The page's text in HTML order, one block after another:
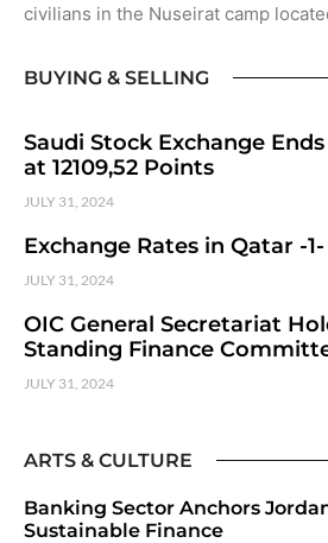
civilians in the Nuseirat camp
BUYING & SELLING
Saudi Stock Exchange
at 12109,52 Points
JULY 31, 2024
Exchange Rates in Qatar -1-
JULY 31, 2024
OIC General Secretariat
Standing Finance
JULY 31, 2024
ARTS & CULTURE
Banking Sector Anchors
Sustainable Finance